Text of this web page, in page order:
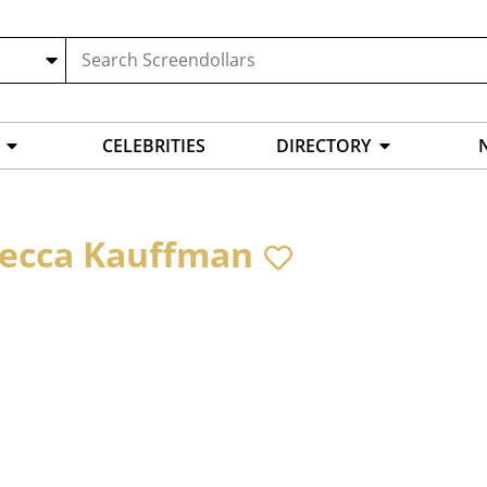
CELEBRITIES DIRECTORY
Kauffman